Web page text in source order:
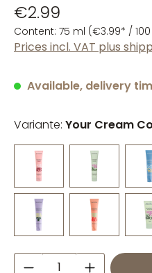
€2.99
Content: 75 ml (€3.99* /
Prices incl. VAT plus
Available, delivery
Variante: Your Cream
Product